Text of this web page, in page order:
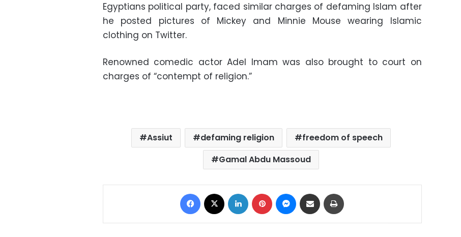
Egyptians political party, faced similar charges of defaming Islam after
he posted pictures of Mickey and Minnie Mouse wearing Islamic
clothing on Twitter.
Renowned comedic actor Adel Imam was also brought to court on
charges of “contempt of religion.”
Assiut defaming religion
freedom of speech
Gamal Abdu Massoud
Facebook LinkedIn Pinterest Messenger
Share via Email